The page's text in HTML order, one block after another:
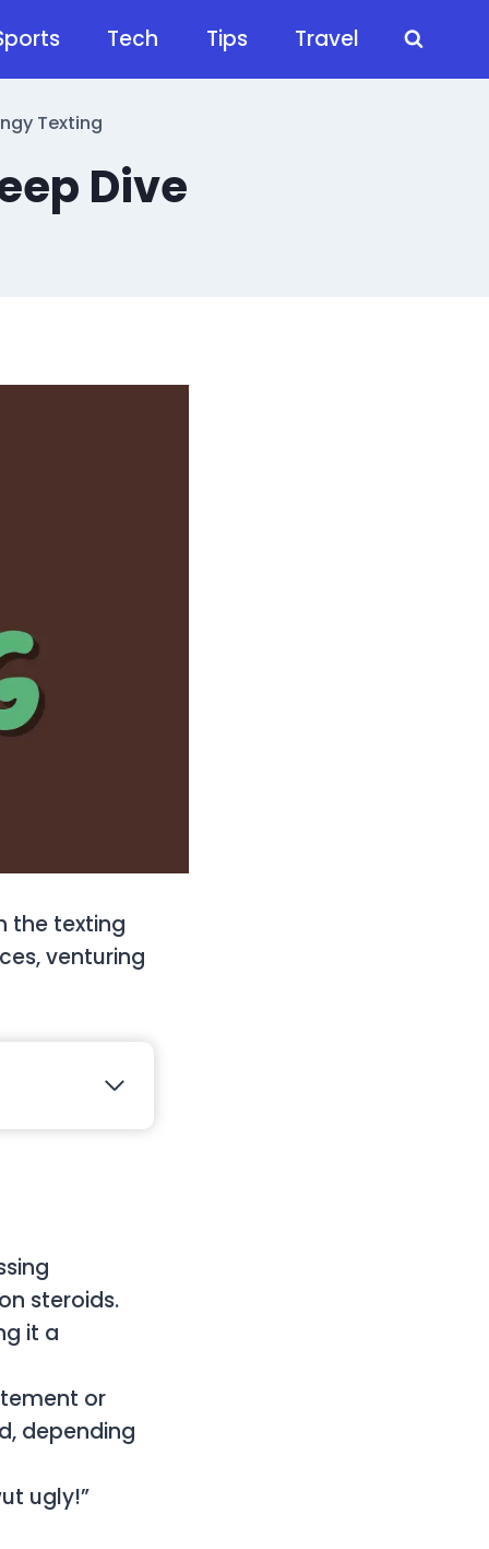
Tech Tips Travel
Texting
Dive
the texting
venturing
steroids.
it a
or
depending
ugly!”